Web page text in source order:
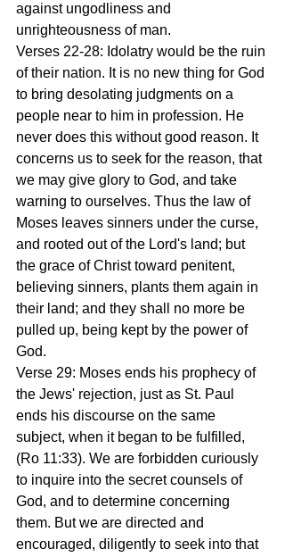
against ungodliness and
unrighteousness of man.
Verses 22-28: Idolatry would be the ruin
of their nation. It is no new thing for God
to bring desolating judgments on a
people near to him in profession. He
never does this without good reason. It
concerns us to seek for the reason, that
we may give glory to God, and take
warning to ourselves. Thus the law of
Moses leaves sinners under the curse,
and rooted out of the Lord's land; but
the grace of Christ toward penitent,
believing sinners, plants them again in
their land; and they shall no more be
pulled up, being kept by the power of
God.
Verse 29: Moses ends his prophecy of
the Jews' rejection, just as St. Paul
ends his discourse on the same
subject, when it began to be fulfilled,
(Ro 11:33). We are forbidden curiously
to inquire into the secret counsels of
God, and to determine concerning
them. But we are directed and
encouraged, diligently to seek into that